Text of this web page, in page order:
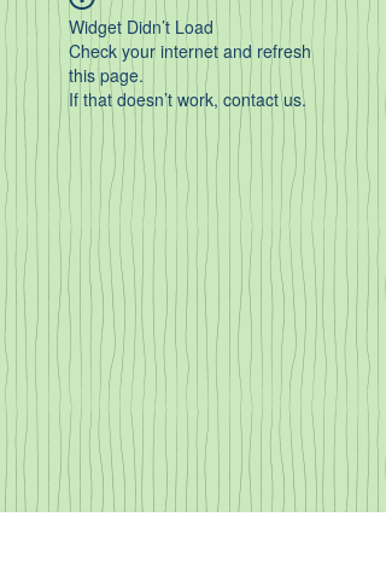
Widget Didn’t Load
Check your internet and refresh
this page.
If that doesn’t work, contact us.